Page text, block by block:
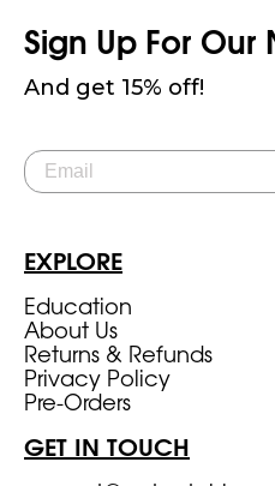
Sign Up For Our
And get 15% off!
Email
EXPLORE
Education
About Us
Returns & Refunds
Privacy Policy
Pre-Orders
GET IN TOUCH